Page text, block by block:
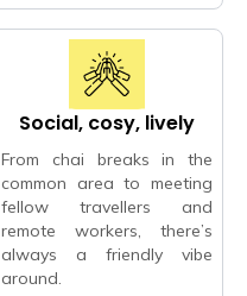
Social, cosy, lively
From chai breaks in the
common area to meeting
fellow travellers and
remote workers, there’s
always a friendly vibe
around.